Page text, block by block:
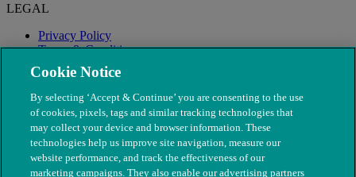
LEGAL
Privacy Policy
Terms & Conditions
Modern Slavery
Cookie Notice
By selecting ‘Accept & Continue’ you are consenting to the use
of cookies, pixels, tags and similar tracking technologies that
may collect your device and browser information. These
technologies help us improve site navigation, measure our
website performance, and track the effectiveness of our
marketing campaigns. They also enable our advertising partners